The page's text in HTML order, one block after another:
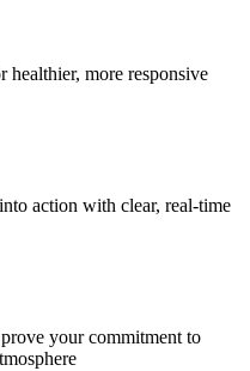
healthier, more responsive
action with clear, real-time
your commitment to